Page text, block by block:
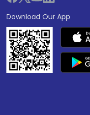
Download Our App